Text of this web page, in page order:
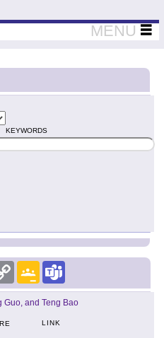
Thinkers
MENU
KEYWORDS
Copy
Link
Google
Classroom
Guo, and Teng Bao
LINK